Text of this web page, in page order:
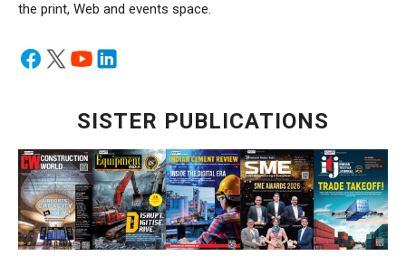
the print, Web and events space.
SISTER PUBLICATIONS